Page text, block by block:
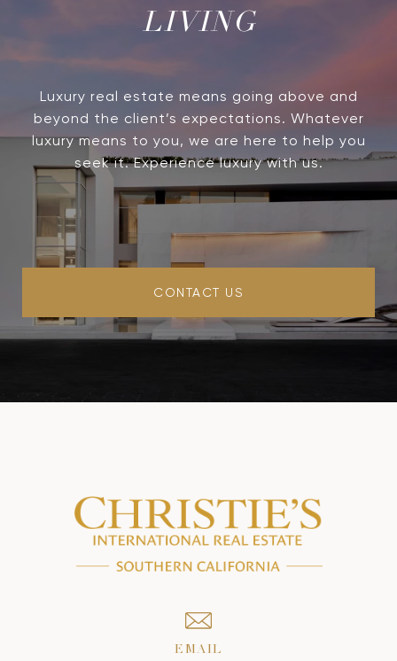
LIVING
Luxury real estate means going above and
beyond the client’s expectations. Whatever
luxury means to you, we are here to help you
seek it. Experience luxury with us.
CONTACT US
EMAIL